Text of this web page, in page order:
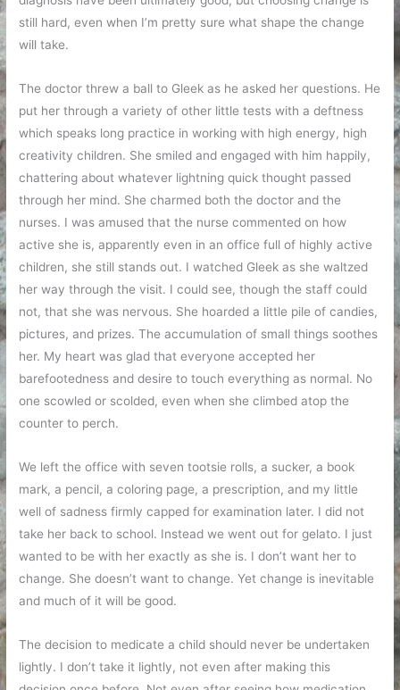
still hard, even when I’m pretty sure what shape the change
will take.
The doctor threw a ball to Gleek as he asked her questions. He
put her through a variety of other little tests with a deftness
which speaks long practice in working with high energy, high
creativity children. She smiled and engaged with him happily,
chattering about whatever lightning quick thought passed
through her mind. She charmed both the doctor and the
nurses. I was amused that the nurse commented on how
active she is, apparently even in an office full of highly active
children, she still stands out. I watched Gleek as she waltzed
her way through the visit. I could see, though the staff could
not, that she was nervous. She hoarded a little pile of candies,
pictures, and prizes. The accumulation of small things soothes
her. My heart was glad that everyone accepted her
barefootedness and desire to touch everything as normal. No
one scowled or scolded, even when she climbed atop the
counter to perch.
We left the office with seven tootsie rolls, a sucker, a book
mark, a pencil, a coloring page, a prescription, and my little
well of sadness firmly capped for examination later. I did not
take her back to school. Instead we went out for gelato. I just
wanted to be with her exactly as she is. I don’t want her to
change. She doesn’t want to change. Yet change is inevitable
and much of it will be good.
The decision to medicate a child should never be undertaken
lightly. I don’t take it lightly, not even after making this